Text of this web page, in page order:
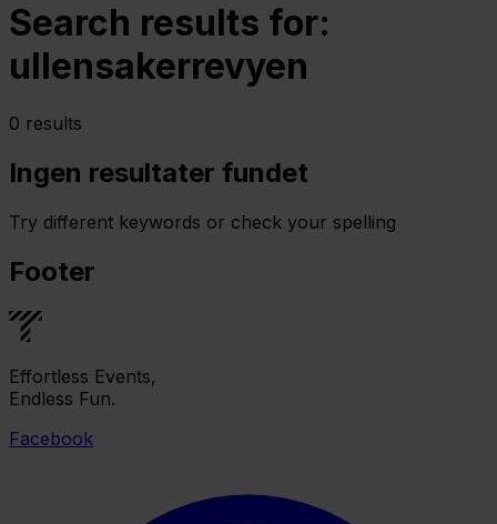
Search results for:
ullensakerrevyen
0 results
Ingen resultater fundet
Try different keywords or check your spelling
Footer
Effortless Events,
Endless Fun.
Facebook